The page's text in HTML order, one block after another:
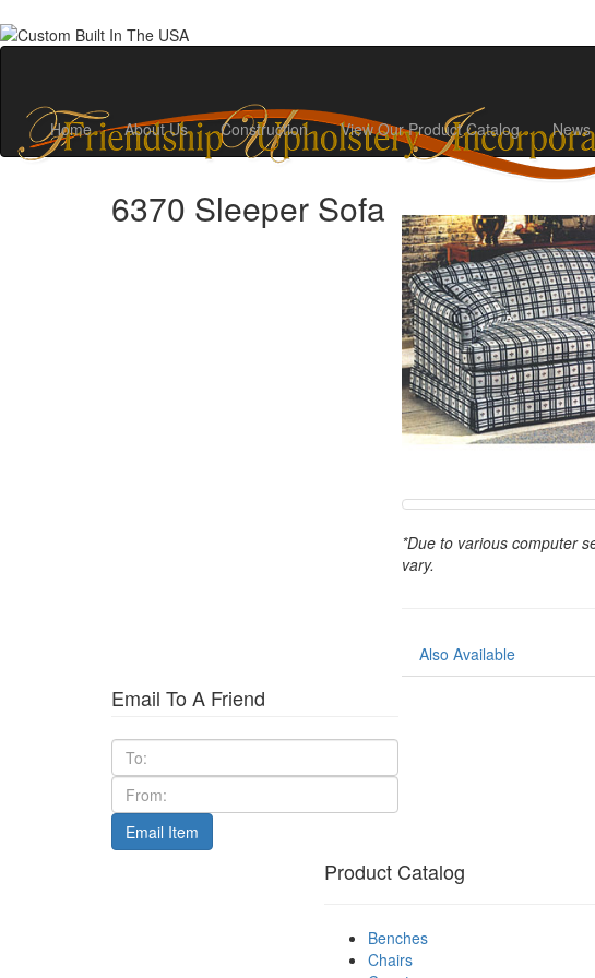
Home About Us Construction View Our Product Catalog News
6370 Sleeper Sofa
*Due to various computer
vary.
Also Available
Email To A Friend
Product Catalog
Benches
Chairs